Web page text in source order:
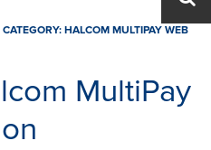
CATEGORY: HALCOM MULTIPAY WEB
MultiPay